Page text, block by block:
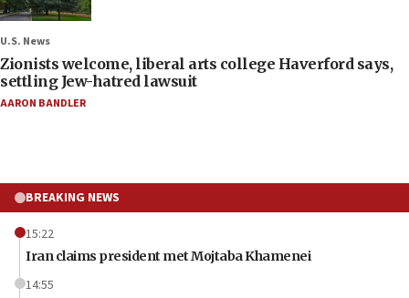
U.S. News
Zionists welcome, liberal arts college Haverford says,
settling Jew-hatred lawsuit
AARON BANDLER
BREAKING NEWS
15:22
Iran claims president met Mojtaba Khamenei
14:55